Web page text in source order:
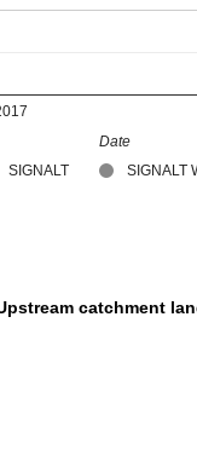
SIGNALT SIGNALT
Date
catchment